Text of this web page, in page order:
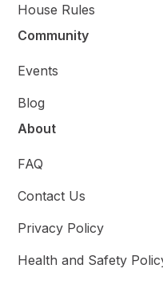
House Rules
Community
Events
Blog
About
FAQ
Contact Us
Privacy Policy
Health and Safety